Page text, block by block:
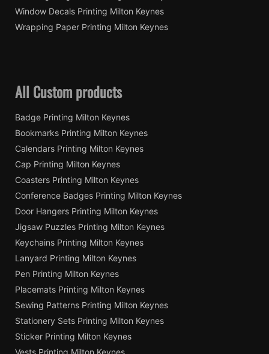
Window Decals Printing Milton Keynes
Wrapping Paper Printing Milton Keynes
All Custom products
Badge Printing Milton Keynes
Bookmarks Printing Milton Keynes
Calendars Printing Milton Keynes
Cap Printing Milton Keynes
Coasters Printing Milton Keynes
Conference Badges Printing Milton Keynes
Door Hangers Printing Milton Keynes
Jigsaw Puzzles Printing Milton Keynes
Keychains Printing Milton Keynes
Lanyard Printing Milton Keynes
Pen Printing Milton Keynes
Placemats Printing Milton Keynes
Sewing Patterns Printing Milton Keynes
Stationery Sets Printing Milton Keynes
Sticker Printing Milton Keynes
Vests Printing Milton Keynes